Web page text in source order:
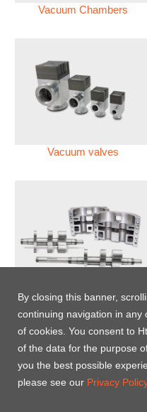
Vacuum Chambers
Vacuum valves
Vacuum Pump
By closing this banner,
continuing navigation in any
of cookies. You consent to
of the data for the purpose
you the best possible
please see our Privacy